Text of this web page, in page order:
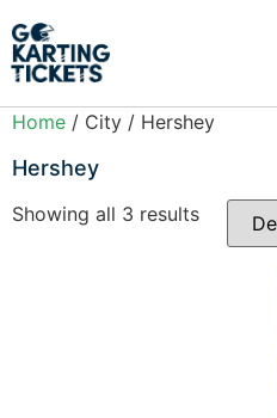
Home / City / Hershey
Hershey
Showing all 3 results